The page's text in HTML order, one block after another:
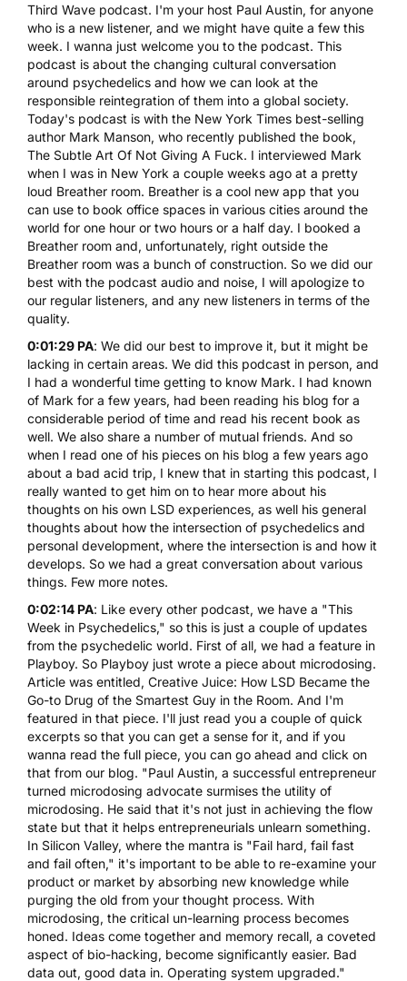
Third Wave podcast. I'm your host Paul Austin, for anyone
who is a new listener, and we might have quite a few this
week. I wanna just welcome you to the podcast. This
podcast is about the changing cultural conversation
around psychedelics and how we can look at the
responsible reintegration of them into a global society.
Today's podcast is with the New York Times best-selling
author Mark Manson, who recently published the book,
The Subtle Art Of Not Giving A Fuck. I interviewed Mark
when I was in New York a couple weeks ago at a pretty
loud Breather room. Breather is a cool new app that you
can use to book office spaces in various cities around the
world for one hour or two hours or a half day. I booked a
Breather room and, unfortunately, right outside the
Breather room was a bunch of construction. So we did our
best with the podcast audio and noise, I will apologize to
our regular listeners, and any new listeners in terms of the
quality.
0:01:29 PA: We did our best to improve it, but it might be
lacking in certain areas. We did this podcast in person, and
I had a wonderful time getting to know Mark. I had known
of Mark for a few years, had been reading his blog for a
considerable period of time and read his recent book as
well. We also share a number of mutual friends. And so
when I read one of his pieces on his blog a few years ago
about a bad acid trip, I knew that in starting this podcast, I
really wanted to get him on to hear more about his
thoughts on his own LSD experiences, as well his general
thoughts about how the intersection of psychedelics and
personal development, where the intersection is and how it
develops. So we had a great conversation about various
things. Few more notes.
0:02:14 PA: Like every other podcast, we have a "This
Week in Psychedelics," so this is just a couple of updates
from the psychedelic world. First of all, we had a feature in
Playboy. So Playboy just wrote a piece about microdosing.
Article was entitled, Creative Juice: How LSD Became the
Go-to Drug of the Smartest Guy in the Room. And I'm
featured in that piece. I'll just read you a couple of quick
excerpts so that you can get a sense for it, and if you
wanna read the full piece, you can go ahead and click on
that from our blog. "Paul Austin, a successful entrepreneur
turned microdosing advocate surmises the utility of
microdosing. He said that it's not just in achieving the flow
state but that it helps entrepreneurials unlearn something.
In Silicon Valley, where the mantra is "Fail hard, fail fast
and fail often," it's important to be able to re-examine your
product or market by absorbing new knowledge while
purging the old from your thought process. With
microdosing, the critical un-learning process becomes
honed. Ideas come together and memory recall, a coveted
aspect of bio-hacking, become significantly easier. Bad
data out, good data in. Operating system upgraded."